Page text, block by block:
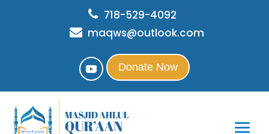
718-529-4092
maqws@outlook.com
Donate Now